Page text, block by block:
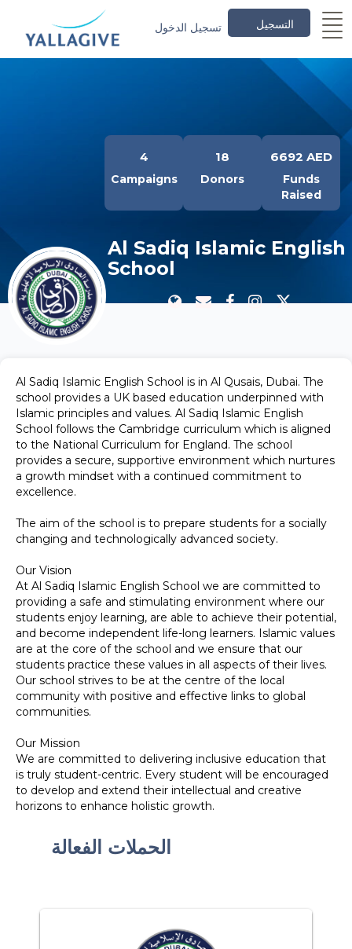
التسجيل تسجيل الدخول
Al Sadiq Islamic English
School
4
Campaigns
18
Donors
6692 AED
Funds
Raised
Al Sadiq Islamic English School is in Al Qusais, Dubai. The
school provides a UK based education underpinned with
Islamic principles and values. Al Sadiq Islamic English
School follows the Cambridge curriculum which is aligned
to the National Curriculum for England. The school
provides a secure, supportive environment which nurtures
a growth mindset with a continued commitment to
excellence.
The aim of the school is to prepare students for a socially
changing and technologically advanced society.
Our Vision
At Al Sadiq Islamic English School we are committed to
providing a safe and stimulating environment where our
students enjoy learning, are able to achieve their potential,
and become independent life-long learners. Islamic values
are at the core of the school and we ensure that our
students practice these values in all aspects of their lives.
Our school strives to be at the centre of the local
community with positive and effective links to global
communities.
Our Mission
We are committed to delivering inclusive education that
is truly student-centric. Every student will be encouraged
to develop and extend their intellectual and creative
horizons to enhance holistic growth.
الحملات الفعالة